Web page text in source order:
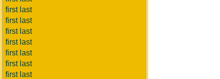
first last
first last
first last
first last
first last
first last
first last